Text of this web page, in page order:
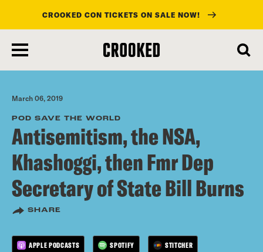
main
content
CROOKED CON TICKETS ON SALE NOW!
March 06, 2019
POD SAVE THE WORLD
Antisemitism, the NSA,
Khashoggi, then Fmr Dep
Secretary of State Bill Burns
SHARE
APPLE PODCASTS SPOTIFY STITCHER